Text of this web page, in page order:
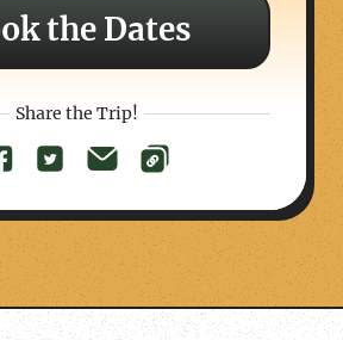
the Dates
Share the Trip!
Altitude
Altitude
Included